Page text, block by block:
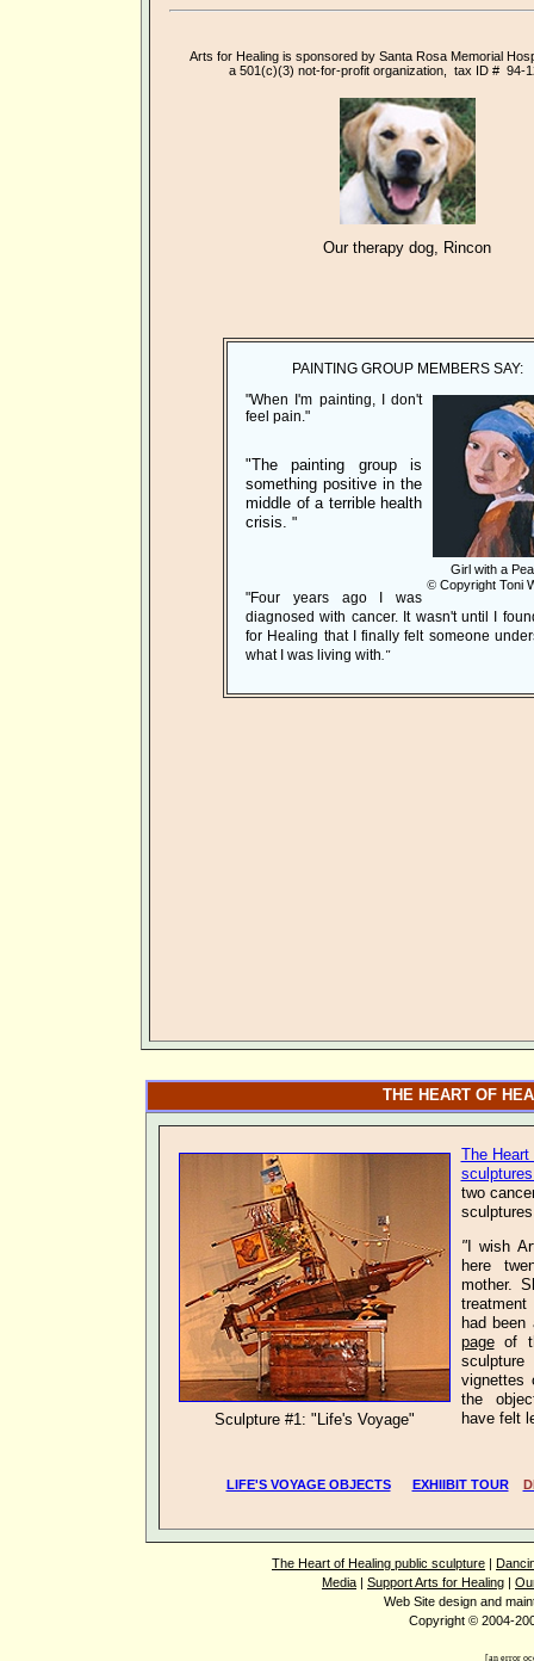
Arts for Healing is sponsored by Santa Rosa Memorial
a 501(c)(3) not-for-profit organization, tax ID # 94-
Our therapy dog, Rincon
PAINTING GROUP MEMBERS SAY:
Girl with a
© Copyright Toni
"When I'm painting, I don't
feel pain."
"The painting group is
something positive in the
middle of a terrible health
crisis. "
"Four years ago I was
diagnosed with cancer. It wasn't until I
for Healing that I finally felt someone
what I was living with ."
THE HEART OF
Sculpture #1: "Life's Voyage"
The Heart
two
"I wish
here
mother.
had
pageof
vignettes
the
have
LIFE'S VOYAGE OBJECTS EXHIIBIT TOUR
The Heart of Healing public sculpture |
Media | Support Arts for Healing |
Web Site design and
Copyright © 2004-
[an error